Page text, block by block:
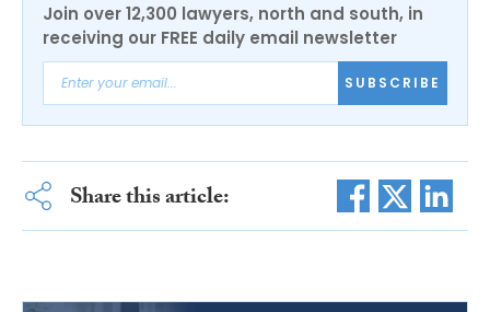
Join over 12,300 lawyers, north and south, in
receiving our FREE daily email newsletter
SUBSCRIBE
Share this article: